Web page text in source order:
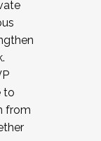
to
from